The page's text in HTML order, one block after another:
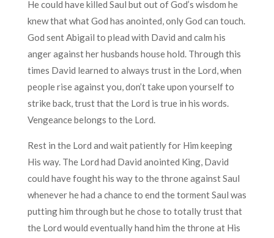
He could have killed Saul but out of God’s wisdom he
knew that what God has anointed, only God can touch.
God sent Abigail to plead with David and calm his
anger against her husbands house hold. Through this
times David learned to always trust in the Lord, when
people rise against you, don’t take upon yourself to
strike back, trust that the Lord is true in his words.
Vengeance belongs to the Lord.
Rest in the Lord and wait patiently for Him keeping
His way. The Lord had David anointed King, David
could have fought his way to the throne against Saul
whenever he had a chance to end the torment Saul was
putting him through but he chose to totally trust that
the Lord would eventually hand him the throne at His